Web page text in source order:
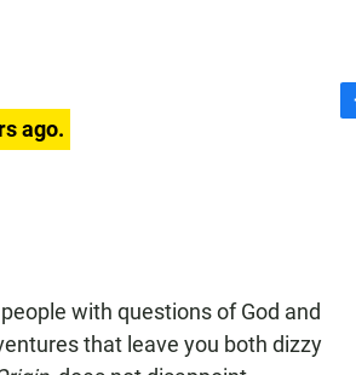
ago.
with questions of God and
that leave you both dizzy